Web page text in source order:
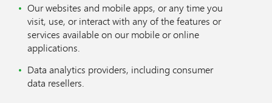
Our websites and mobile apps, or any time you
visit, use, or interact with any of the features or
services available on our mobile or online
applications.
Data analytics providers, including consumer
data resellers.